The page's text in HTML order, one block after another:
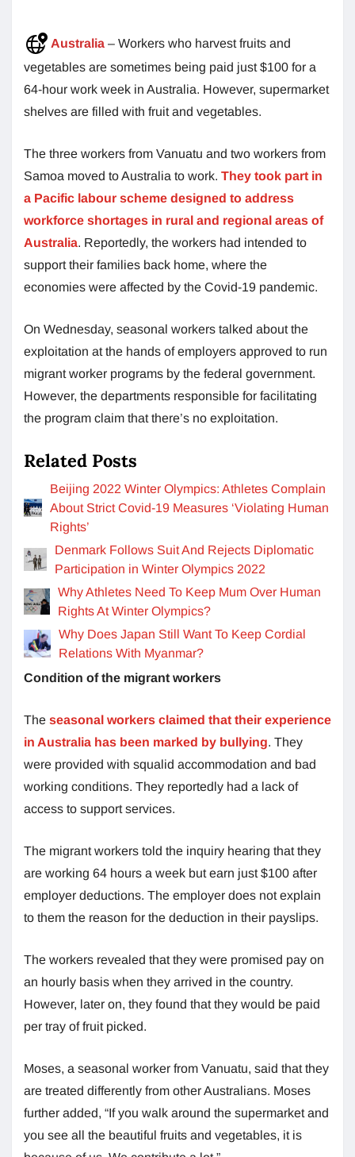
Australia – Workers who harvest fruits and
vegetables are sometimes being paid just $100 for a
64-hour work week in Australia. However, supermarket
shelves are filled with fruit and vegetables.
The three workers from Vanuatu and two workers from
Samoa moved to Australia to work. They took part in
a Pacific labour scheme designed to address
workforce shortages in rural and regional areas of
Australia. Reportedly, the workers had intended to
support their families back home, where the
economies were affected by the Covid-19 pandemic.
On Wednesday, seasonal workers talked about the
exploitation at the hands of employers approved to run
migrant worker programs by the federal government.
However, the departments responsible for facilitating
the program claim that there’s no exploitation.
Related Posts
Beijing 2022 Winter Olympics: Athletes Complain
About Strict Covid-19 Measures ‘Violating Human
Rights’
Denmark Follows Suit And Rejects Diplomatic
Participation in Winter Olympics 2022
Why Athletes Need To Keep Mum Over Human
Rights At Winter Olympics?
Why Does Japan Still Want To Keep Cordial
Relations With Myanmar?
Condition of the migrant workers
The seasonal workers claimed that their experience
in Australia has been marked by bullying. They
were provided with squalid accommodation and bad
working conditions. They reportedly had a lack of
access to support services.
The migrant workers told the inquiry hearing that they
are working 64 hours a week but earn just $100 after
employer deductions. The employer does not explain
to them the reason for the deduction in their payslips.
The workers revealed that they were promised pay on
an hourly basis when they arrived in the country.
However, later on, they found that they would be paid
per tray of fruit picked.
Moses, a seasonal worker from Vanuatu, said that they
are treated differently from other Australians. Moses
further added, “If you walk around the supermarket and
you see all the beautiful fruits and vegetables, it is